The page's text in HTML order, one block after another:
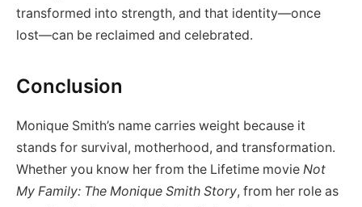
transformed into strength, and that identity—once
lost—can be reclaimed and celebrated.
Conclusion
Monique Smith’s name carries weight because it
stands for survival, motherhood, and transformation.
Whether you know her from the Lifetime movie Not
My Family: The Monique Smith Story, from her role as